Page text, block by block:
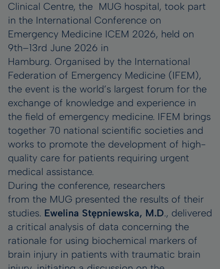
Clinical Centre, the MUG hospital, took part
in the International Conference on
Emergency Medicine ICEM 2026, held on
9th–13rd June 2026 in
Hamburg. Organised by the International
Federation of Emergency Medicine (IFEM),
the event is the world’s largest forum for the
exchange of knowledge and experience in
the field of emergency medicine. IFEM brings
together 70 national scientific societies and
works to promote the development of high-
quality care for patients requiring urgent
medical assistance.
During the conference, researchers
from the MUG presented the results of their
studies. Ewelina Stępniewska, M.D., delivered
a critical analysis of data concerning the
rationale for using biochemical markers of
brain injury in patients with traumatic brain